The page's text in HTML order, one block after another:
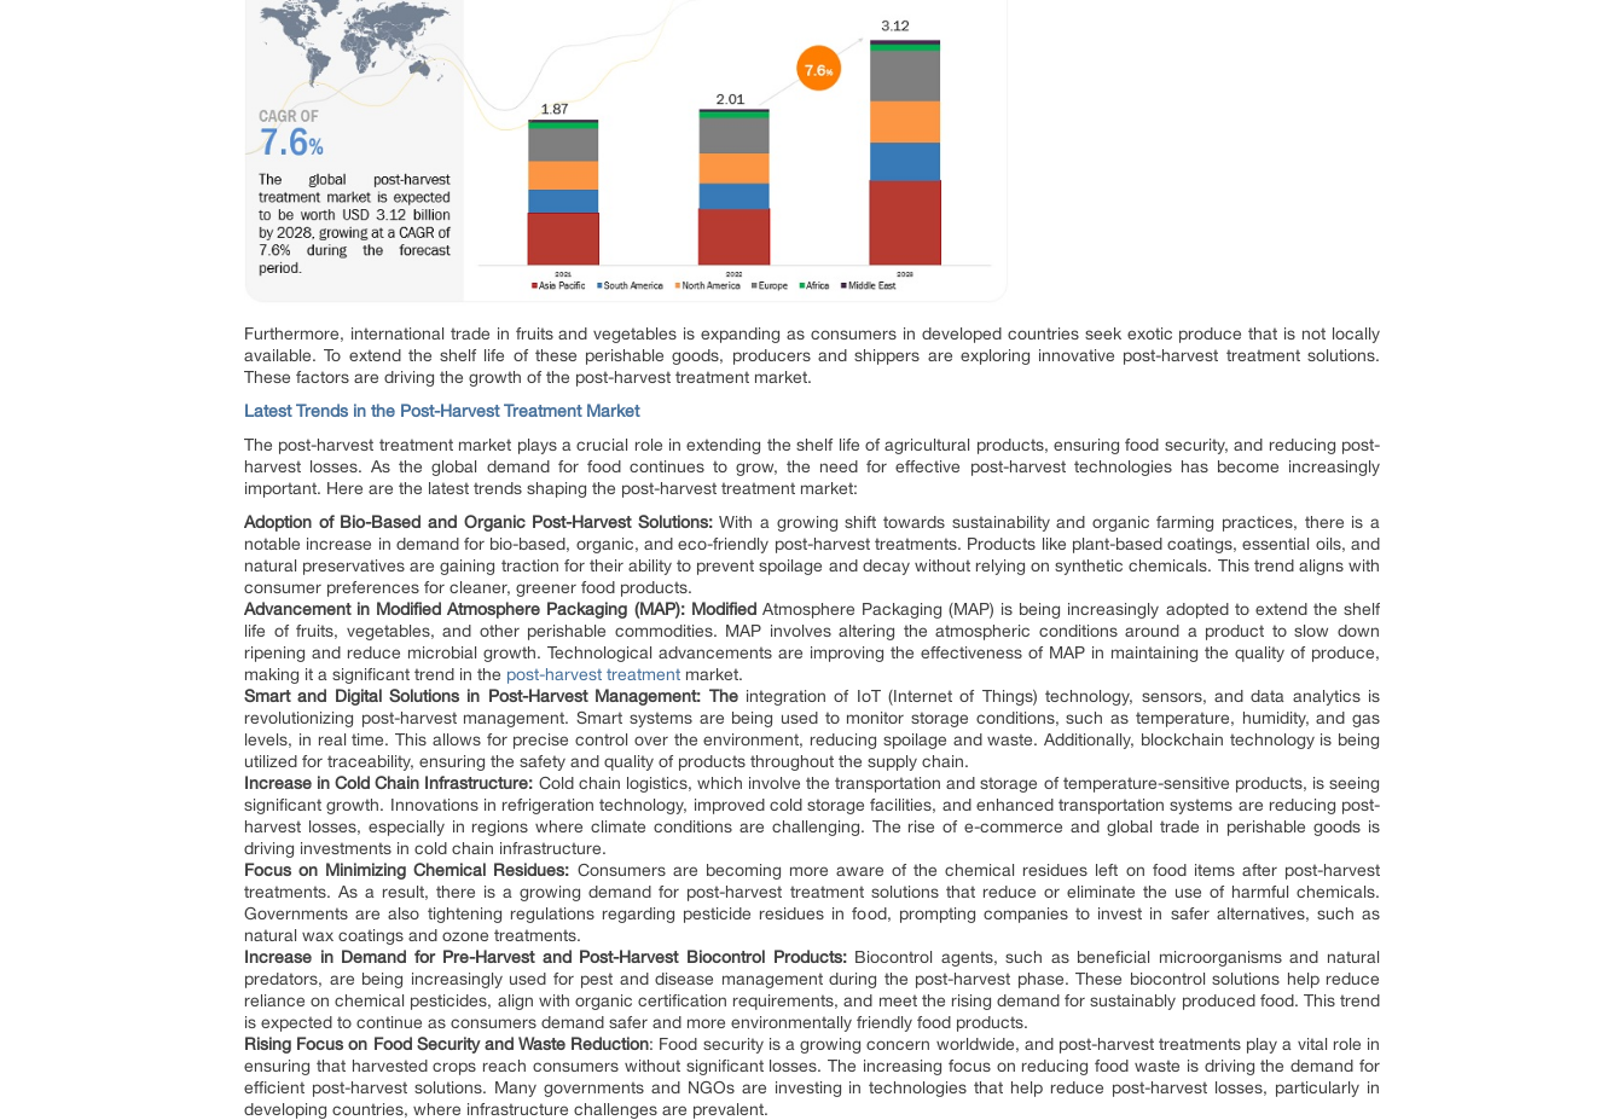
Furthermore, international trade in fruits and vegetables is expanding as consumers in developed countries seek exotic produce that is not locally
available. To extend the shelf life of these perishable goods, producers and shippers are exploring innovative post-harvest treatment solutions.
These factors are driving the growth of the post-harvest treatment market.
Latest Trends in the Post-Harvest Treatment Market
The post-harvest treatment market plays a crucial role in extending the shelf life of agricultural products, ensuring food security, and reducing post-
harvest losses. As the global demand for food continues to grow, the need for effective post-harvest technologies has become increasingly
important. Here are the latest trends shaping the post-harvest treatment market:
Adoption of Bio-Based and Organic Post-Harvest Solutions:With a growing shift towards sustainability and organic farming practices, there is a
notable increase in demand for bio-based, organic, and eco-friendly post-harvest treatments. Products like plant-based coatings, essential oils, and
natural preservatives are gaining traction for their ability to prevent spoilage and decay without relying on synthetic chemicals. This trend aligns with
consumer preferences for cleaner, greener food products.
Advancement in Modified Atmosphere Packaging (MAP): ModifiedAtmosphere Packaging (MAP) is being increasingly adopted to extend the shelf
life of fruits, vegetables, and other perishable commodities. MAP involves altering the atmospheric conditions around a product to slow down
ripening and reduce microbial growth. Technological advancements are improving the effectiveness of MAP in maintaining the quality of produce,
making it a significant trend in the post-harvest treatment market.
Smart and Digital Solutions in Post-Harvest Management: Theintegration of IoT (Internet of Things) technology, sensors, and data analytics is
revolutionizing post-harvest management. Smart systems are being used to monitor storage conditions, such as temperature, humidity, and gas
levels, in real time. This allows for precise control over the environment, reducing spoilage and waste. Additionally, blockchain technology is being
utilized for traceability, ensuring the safety and quality of products throughout the supply chain.
Increase in Cold Chain Infrastructure: Cold chain logistics, which involve the transportation and storage of temperature-sensitive products, is seeing
significant growth. Innovations in refrigeration technology, improved cold storage facilities, and enhanced transportation systems are reducing post-
harvest losses, especially in regions where climate conditions are challenging. The rise of e-commerce and global trade in perishable goods is
driving investments in cold chain infrastructure.
Focus on Minimizing Chemical Residues: Consumers are becoming more aware of the chemical residues left on food items after post-harvest
treatments. As a result, there is a growing demand for post-harvest treatment solutions that reduce or eliminate the use of harmful chemicals.
Governments are also tightening regulations regarding pesticide residues in food, prompting companies to invest in safer alternatives, such as
natural wax coatings and ozone treatments.
Increase in Demand for Pre-Harvest and Post-Harvest Biocontrol Products:Biocontrol agents, such as beneficial microorganisms and natural
predators, are being increasingly used for pest and disease management during the post-harvest phase. These biocontrol solutions help reduce
reliance on chemical pesticides, align with organic certification requirements, and meet the rising demand for sustainably produced food. This trend
is expected to continue as consumers demand safer and more environmentally friendly food products.
Rising Focus on Food Security and Waste Reduction: Food security is a growing concern worldwide, and post-harvest treatments play a vital role in
ensuring that harvested crops reach consumers without significant losses. The increasing focus on reducing food waste is driving the demand for
efficient post-harvest solutions. Many governments and NGOs are investing in technologies that help reduce post-harvest losses, particularly in
developing countries, where infrastructure challenges are prevalent.